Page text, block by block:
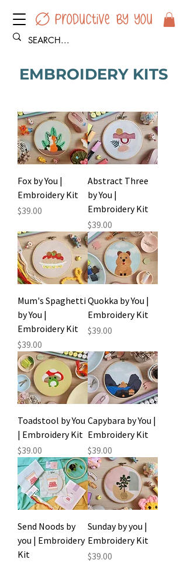
EMBROIDERY KITS
Fox by You |
Embroidery Kit
Price
$39.00
Abstract Three
by You |
Embroidery Kit
Price
$39.00
Mum's Spaghetti
by You |
Embroidery Kit
Price
$39.00
Quokka by You |
Embroidery Kit
Price
$39.00
Toadstool by You
| Embroidery Kit
Price
$39.00
Capybara by You |
Embroidery Kit
Price
$39.00
Send Noods by
you | Embroidery
Kit
Sunday by you |
Embroidery Kit
Price
$39.00